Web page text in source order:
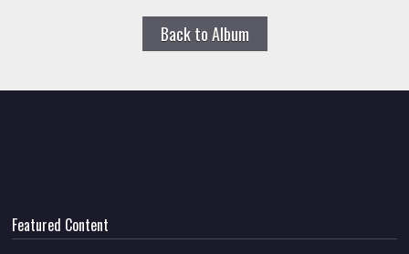
Back to Album
Featured Content